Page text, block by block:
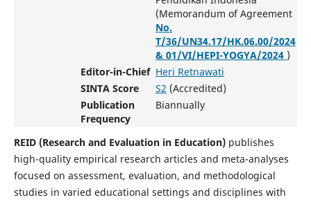
(Memorandum of Agreement
No.
T/36/UN34.17/HK.06.00/2024
& 01/VI/HEPI-YOGYA/2024 )
Editor-in-Chief Heri Retnawati
SINTA Score
S2 (Accredited)
Publication
Frequency
Biannually
REID (Research and Evaluation in Education)publishes
high-quality empirical research articles and meta-analyses
focused on assessment, evaluation, and methodological
studies in varied educational settings and disciplines with